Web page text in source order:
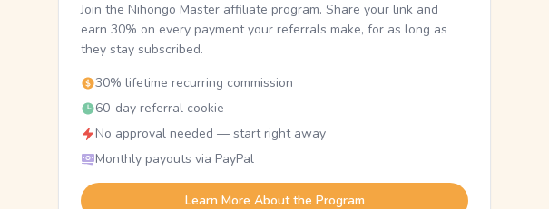
Join the Nihongo Master affiliate program. Share your link and
earn 30% on every payment your referrals make, for as long as
they stay subscribed.
30% lifetime recurring commission
60-day referral cookie
No approval needed — start right away
Monthly payouts via PayPal
Learn More About the Program